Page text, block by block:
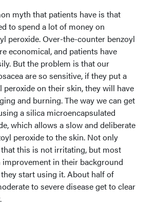
myth that patients have is that
to spend a lot of money on
peroxide. Over-the-counter benzoyl
economical, and patients have
But the problem is that our
are so sensitive, if they put a
peroxide on their skin, they will have
and burning. The way we can get
a silica microencapsulated
which allows a slow and deliberate
peroxide to the skin. Not only
this is not irritating, but most
improvement in their background
start using it. About half of
to severe disease get to clear